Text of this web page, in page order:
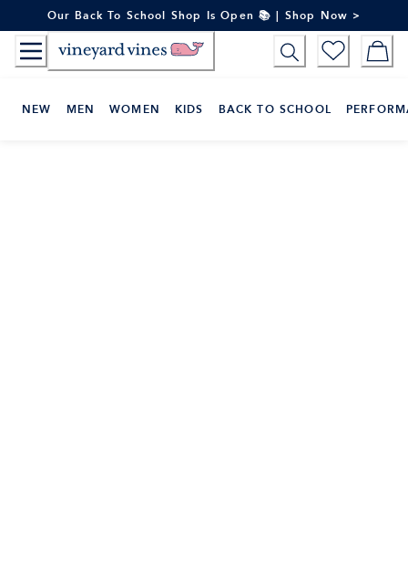
to
Content
Our Back To School Shop Is Open 📚 | Shop Now >
NEW MEN WOMEN KIDS BACK TO SCHOOL